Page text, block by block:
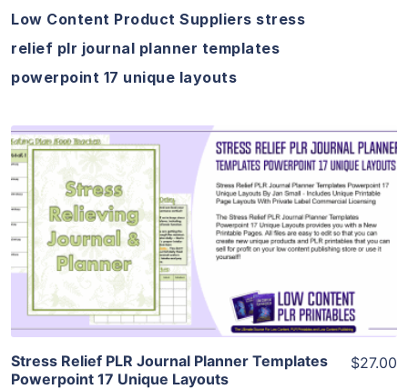
Low Content Product Suppliers stress
relief plr journal planner templates
powerpoint 17 unique layouts
View Details
Visit Supplier
Stress Relief PLR Journal Planner Templates
Powerpoint 17 Unique Layouts
$27.00